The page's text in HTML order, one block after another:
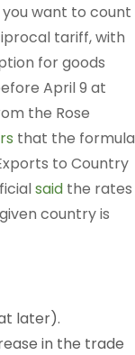
you want to count
tariff, with
for goods
April 9 at
the Rose
that the formula
to Country
said the rates
country is
later).
in the trade